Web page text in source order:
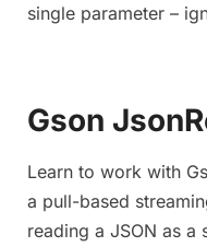
single parameter –
Gson
Learn to work with
a pull-based
reading a JSON as a